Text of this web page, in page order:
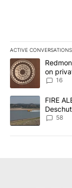
ACTIVE CONVERSATIONS
The following is a
A trending article
on
16
A trending article
FIRE
58